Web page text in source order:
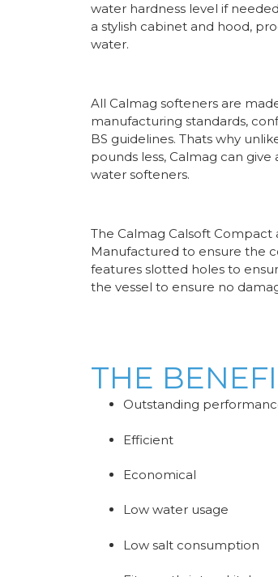
water hardness level if
a stylish cabinet and hood,
water.
All Calmag softeners are
manufacturing standards,
BS guidelines. Thats why
pounds less, Calmag can
water softeners.
The Calmag Calsoft
Manufactured to ensure the
features slotted holes to
the vessel to ensure no
THE
Outstanding
Efficient
Economical
Low water usage
Low salt consumption